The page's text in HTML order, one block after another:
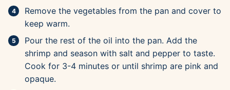
Remove the vegetables from the pan and cover to
keep warm.
Pour the rest of the oil into the pan. Add the
shrimp and season with salt and pepper to taste.
Cook for 3-4 minutes or until shrimp are pink and
opaque.